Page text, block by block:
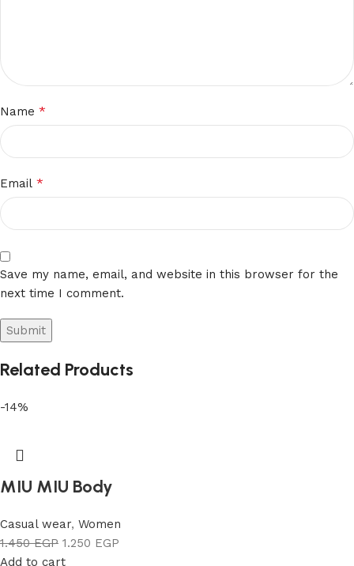
Name *
Email *
Save my name, email, and website in this browser for the
next time I comment.
Related Products
-14%
MIU MIU Body
Casual wear, Women
1.450EGP 1.250 EGP
Add to cart